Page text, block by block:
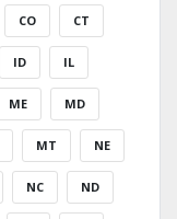
CO CT
ID IL
ME MD
MT NE
NC ND